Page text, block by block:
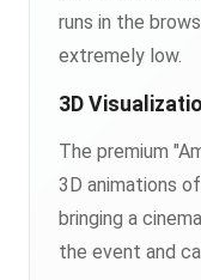
runs in the
extremely low.
3D
The premium
3D animations
bringing a
the event and